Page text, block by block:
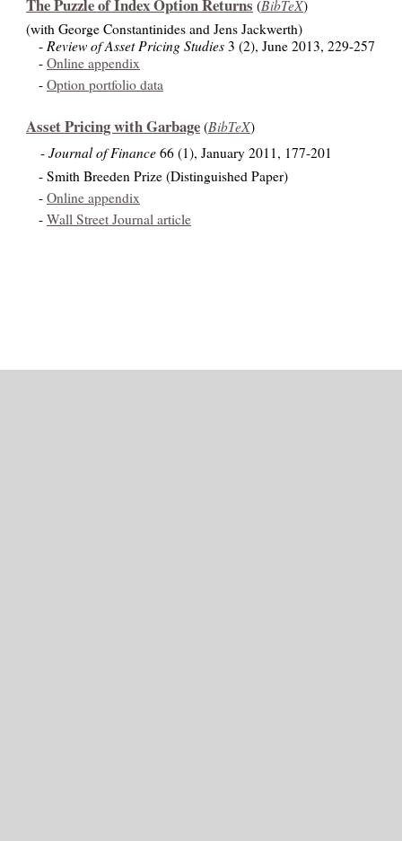
The Puzzle of Index Option Returns (BibTeX)
(with George Constantinides and Jens Jackwerth)
- Review of Asset Pricing Studies 3 (2), June 2013, 229-257
- Online appendix
- Option portfolio data
Asset Pricing with Garbage (BibTeX)
- Journal of Finance 66 (1), January 2011, 177-201
- Smith Breeden Prize (Distinguished Paper)
- Online appendix
- Wall Street Journal article